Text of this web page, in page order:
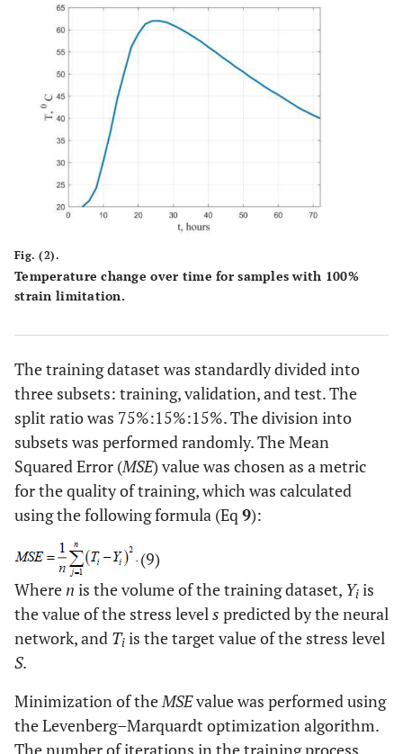
Fig. (2).
Temperature change over time for samples with 100%
strain limitation.
The training dataset was standardly divided into
three subsets: training, validation, and test. The
split ratio was 75%:15%:15%. The division into
subsets was performed randomly. The Mean
Squared Error (MSE) value was chosen as a metric
for the quality of training, which was calculated
using the following formula (Eq 9):
(9)
Wheren is the volume of the training dataset, Yi is
the value of the stress levels predicted by the neural
network, and Ti is the target value of the stress level
S.
Minimization of theMSEvalue was performed using
the Levenberg–Marquardt optimization algorithm.
The number of iterations in the training process